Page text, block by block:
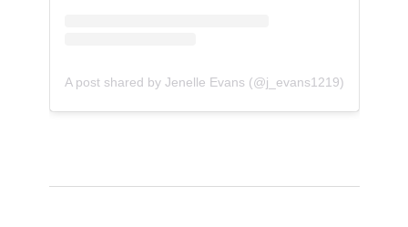
A post shared by Jenelle Evans (@j_evans1219)